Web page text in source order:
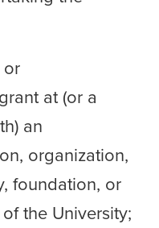
or
at (or a
an
organization,
foundation, or
the University;